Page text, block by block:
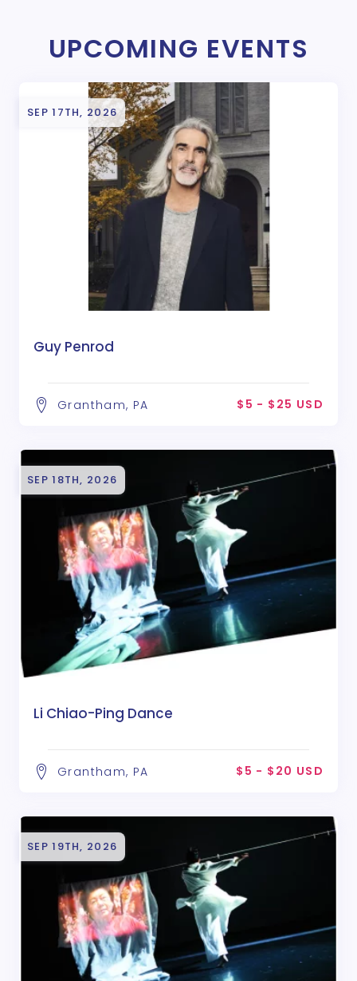
UPCOMING EVENTS
SEP 17TH, 2026
Guy Penrod
Grantham, PA $5 - $25 USD
SEP 18TH, 2026
Li Chiao-Ping Dance
Grantham, PA $5 - $20 USD
SEP 19TH, 2026